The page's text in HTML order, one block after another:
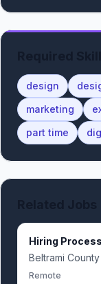
design
marketing
part time
Hiring Process
Beltrami County
Remote